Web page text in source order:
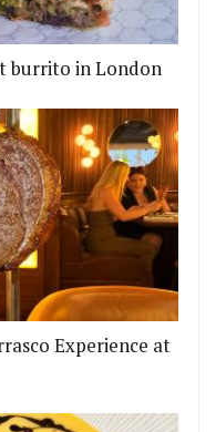
burrito in London
Experience at